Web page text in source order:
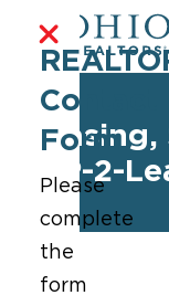
WP-2-
Contact
Form
Please
complete
the
form